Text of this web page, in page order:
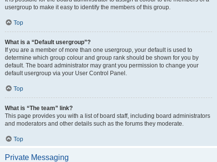
usergroup to make it easy to identify the members of this group.
Top
What is a “Default usergroup”?
If you are a member of more than one usergroup, your default is used to
determine which group colour and group rank should be shown for you by
default. The board administrator may grant you permission to change your
default usergroup via your User Control Panel.
Top
What is “The team” link?
This page provides you with a list of board staff, including board administrators
and moderators and other details such as the forums they moderate.
Top
Private Messaging